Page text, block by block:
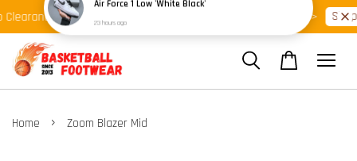
>> Shop Ready Stock Clearance! Latest Arrival >>
Home › Zoom Blazer Mid